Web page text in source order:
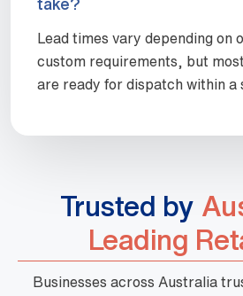
Lead times vary depending on
custom requirements, but
are ready for dispatch within a
Trusted by
Leading
Businesses across Australia